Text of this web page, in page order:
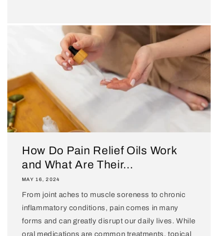
How Do Pain Relief Oils Work
and What Are Their...
MAY 16, 2024
From joint aches to muscle soreness to chronic
inflammatory conditions, pain comes in many
forms and can greatly disrupt our daily lives. While
oral medications are common treatments, topical